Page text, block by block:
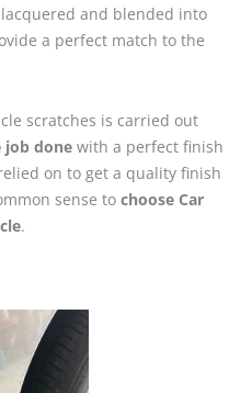
and blended into
a perfect match to the
scratches is carried out
job done with a perfect finish
on to get a quality finish
sense to choose Car
.